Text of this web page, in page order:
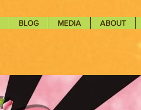
BLOG MEDIA ABOUT